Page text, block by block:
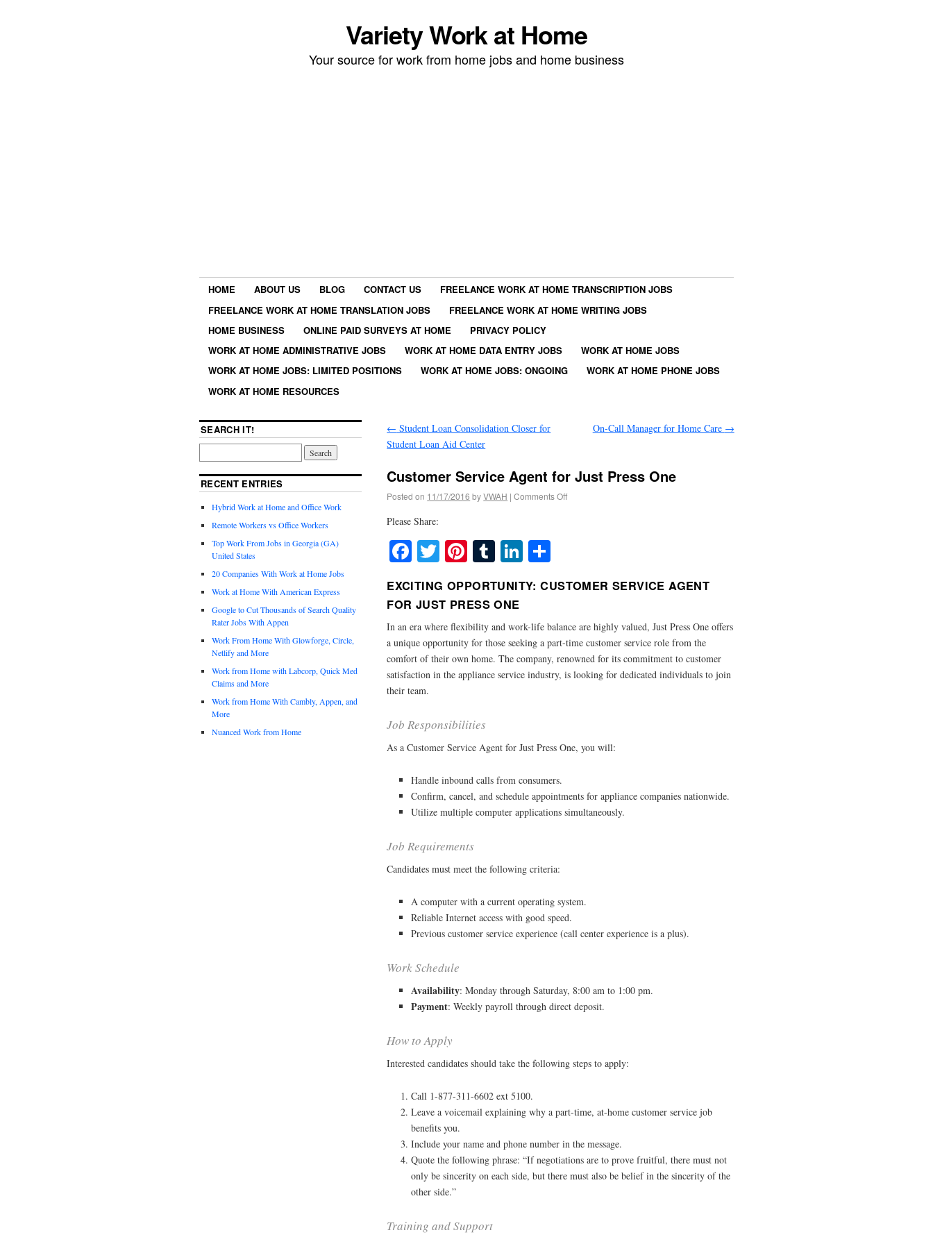
Variety Work at Home
Your source for work from home jobs and home business
HOME ABOUT US BLOG CONTACT US
FREELANCE WORK AT HOME TRANSCRIPTION JOBS
FREELANCE WORK AT HOME TRANSLATION JOBS
FREELANCE WORK AT HOME WRITING JOBS
HOME BUSINESS
ONLINE PAID SURVEYS AT HOME
PRIVACY POLICY
WORK AT HOME ADMINISTRATIVE JOBS
WORK AT HOME DATA ENTRY JOBS
WORK AT HOME JOBS
WORK AT HOME JOBS: LIMITED POSITIONS
WORK AT HOME JOBS: ONGOING
WORK AT HOME PHONE JOBS
WORK AT HOME RESOURCES
← Student Loan Consolidation Closer for
Student Loan Aid Center
On-Call Manager for Home Care →
Customer Service Agent for Just Press One
Posted on 11/17/2016 byVWAH | Comments Off
Please Share:
Facebook
TwitterPinterest
TumblrLinkedIn
EXCITING OPPORTUNITY: CUSTOMER SERVICE AGENT
FOR JUST PRESS ONE
In an era where flexibility and work-life balance are highly valued, Just Press One offers
a unique opportunity for those seeking a part-time customer service role from the
comfort of their own home. The company, renowned for its commitment to customer
satisfaction in the appliance service industry, is looking for dedicated individuals to join
their team.
Job Responsibilities
As a Customer Service Agent for Just Press One, you will:
Handle inbound calls from consumers.
Confirm, cancel, and schedule appointments for appliance companies nationwide.
Utilize multiple computer applications simultaneously.
Job Requirements
Candidates must meet the following criteria:
A computer with a current operating system.
Reliable Internet access with good speed.
Previous customer service experience (call center experience is a plus).
Work Schedule
Availability: Monday through Saturday, 8:00 am to 1:00 pm.
Payment: Weekly payroll through direct deposit.
How to Apply
Interested candidates should take the following steps to apply:
Call 1-877-311-6602 ext 5100.
Leave a voicemail explaining why a part-time, at-home customer service job
benefits you.
Include your name and phone number in the message.
Quote the following phrase: “If negotiations are to prove fruitful, there must not
only be sincerity on each side, but there must also be belief in the sincerity of the
other side.”
Training and Support
SEARCH IT!
RECENT ENTRIES
Hybrid Work at Home and Office Work
Remote Workers vs Office Workers
Top Work From Jobs in Georgia (GA)
United States
20 Companies With Work at Home Jobs
Work at Home With American Express
Google to Cut Thousands of Search Quality
Rater Jobs With Appen
Work From Home With Glowforge, Circle,
Netlify and More
Work from Home with Labcorp, Quick Med
Claims and More
Work from Home With Cambly, Appen, and
More
Nuanced Work from Home